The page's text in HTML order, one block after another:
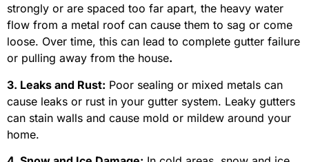
strongly or are spaced too far apart, the heavy water
flow from a metal roof can cause them to sag or come
loose. Over time, this can lead to complete gutter failure
or pulling away from the house.
3. Leaks and Rust: Poor sealing or mixed metals can
cause leaks or rust in your gutter system. Leaky gutters
can stain walls and cause mold or mildew around your
home.